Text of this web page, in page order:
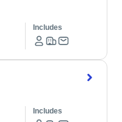
Includes
Includes